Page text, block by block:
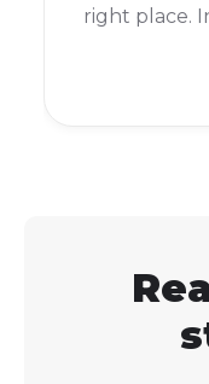
right place.